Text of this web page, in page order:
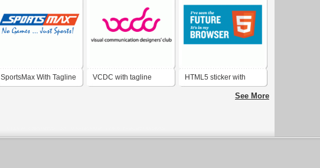
SportsMax With Tagline VCDC with tagline HTML5 sticker with
See More